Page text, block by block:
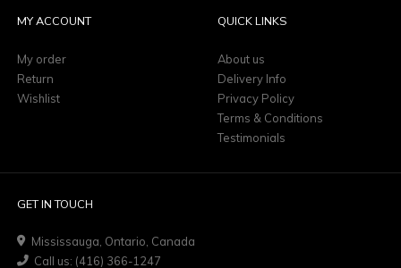
MY ACCOUNT
My order
Return
Wishlist
QUICK LINKS
About us
Delivery Info
Privacy Policy
Terms & Conditions
Testimonials
GET IN TOUCH
Mississauga, Ontario, Canada
Call us: (416) 366-1247